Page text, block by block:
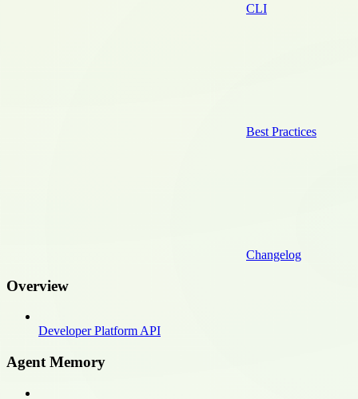
CLI
Best Practices
Changelog
Overview
Developer Platform API
Agent Memory